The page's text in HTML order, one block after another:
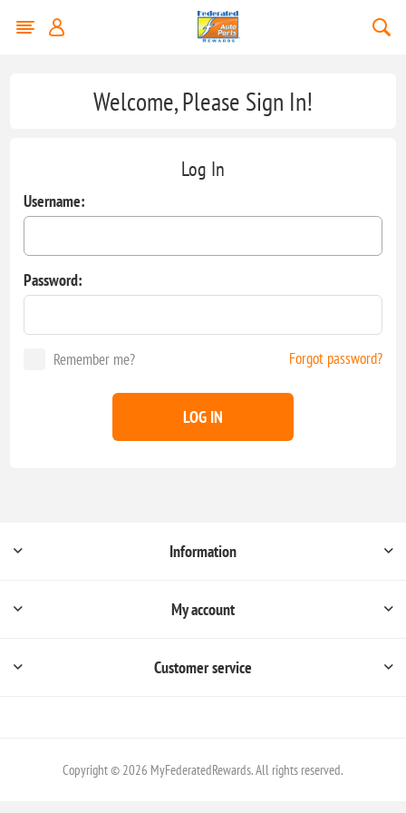
Welcome, Please Sign In!
Log In
Username:
Password:
Remember me? Forgot password?
LOG IN
Information
My account
Customer service
Copyright © 2026 MyFederatedRewards. All rights reserved.